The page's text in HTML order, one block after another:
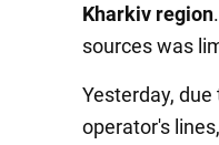
Kharkiv region
sources was
Yesterday,
operator's lines,